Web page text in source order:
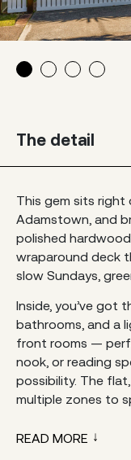
The detail
This gem sits
Adamstown, and
polished
wraparound deck
slow Sundays,
Inside, you’ve got
bathrooms, and a
front rooms —
nook, or reading
possibility. The
multiple zones to
READ MORE